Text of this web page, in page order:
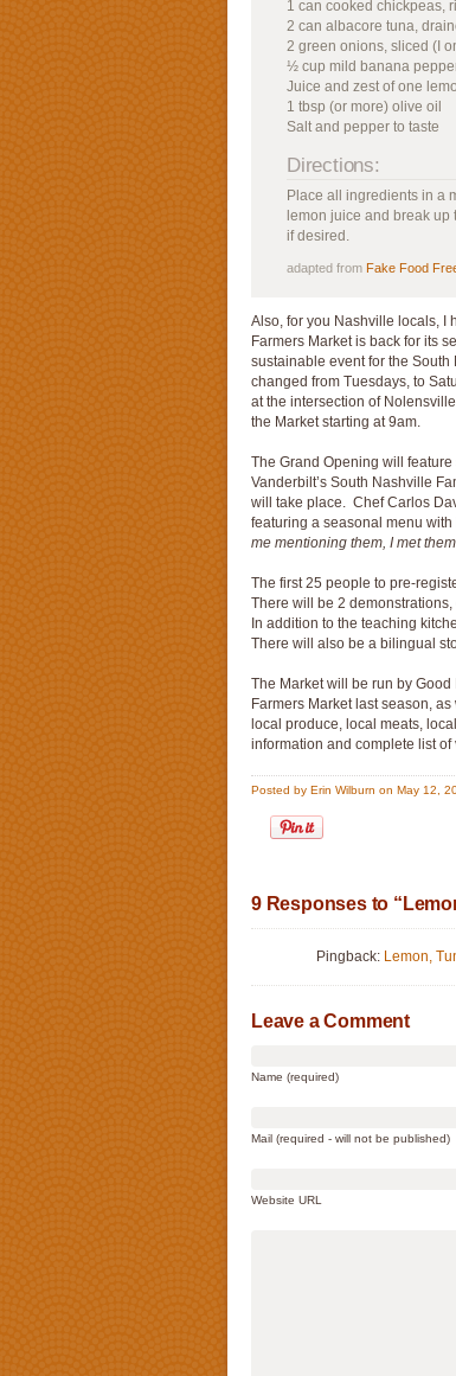
1 can cooked chickpeas,
2 can albacore tuna,
2 green onions, sliced (I
½ cup mild banana
Juice and zest of one
1 tbsp (or more) olive oil
Salt and pepper to taste
Directions:
Place all ingredients in a
lemon juice and break
if desired.
adapted from Fake Food
Also, for you Nashville locals, I
Farmers Market is back for its
sustainable event for the
changed from Tuesdays, to
at the intersection of
the Market starting at 9am.
The Grand Opening will
Vanderbilt’s South Nashville
will take place. Chef Carlos
featuring a seasonal menu
me mentioning them, I met
The first 25 people to pre-
There will be 2
In addition to the teaching
There will also be a bilingual
The Market will be run by
Farmers Market last season,
local produce, local meats,
information and complete list
Posted by Erin Wilburn on May 12,
9 Responses to
Pingback: Lemon,
Leave a Comment
Name (required)
Mail (required - will not be published)
Website URL